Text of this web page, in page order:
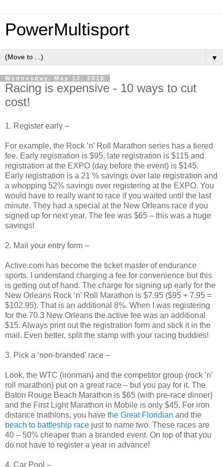
PowerMultisport
▼
Wednesday, May 12, 2010
Racing is expensive - 10 ways to cut
cost!
1. Register early –
For example, the Rock ’n’ Roll Marathon series has a tiered
fee. Early registration is $95, late registration is $115 and
registration at the EXPO (day before the event) is $145.
Early registration is a 21 % savings over late registration and
a whopping 52% savings over registering at the EXPO. You
would have to really want to race if you waited until the last
minute. They had a special at the New Orleans race if you
signed up for next year. The fee was $65 – this was a huge
savings!
2. Mail your entry form –
Active.com has become the ticket master of endurance
sports. I understand charging a fee for convenience but this
is getting out of hand. The charge for signing up early for the
New Orleans Rock ‘n’ Roll Marathon is $7.95 ($95 + 7.95 =
$102.95). That is an additional 8%. When I was registering
for the 70.3 New Orleans the active fee was an additional
$15. Always print out the registration form and stick it in the
mail. Even better, split the stamp with your racing buddies!
3. Pick a ‘non-branded’ race –
Look, the WTC (ironman) and the competitor group (rock ‘n’
roll marathon) put on a great race – but you pay for it. The
Baton Rouge Beach Marathon is $65 (with pre-race dinner)
and the First Light Marathon in Mobile is only $45. For iron
distance triathlons, you have the Great Floridian and the
beach to battleship race just to name two. These races are
40 – 50% cheaper than a branded event. On top of that you
do not have to register a year in advance!
4. Car Pool –